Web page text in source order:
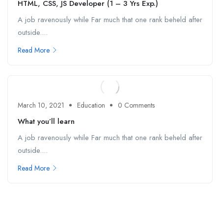
HTML, CSS, JS Developer (1 – 3 Yrs Exp.)
A job ravenously while Far much that one rank beheld after
outside....
Read More
March 10, 2021 Education 0 Comments
What you’ll learn
A job ravenously while Far much that one rank beheld after
outside....
Read More